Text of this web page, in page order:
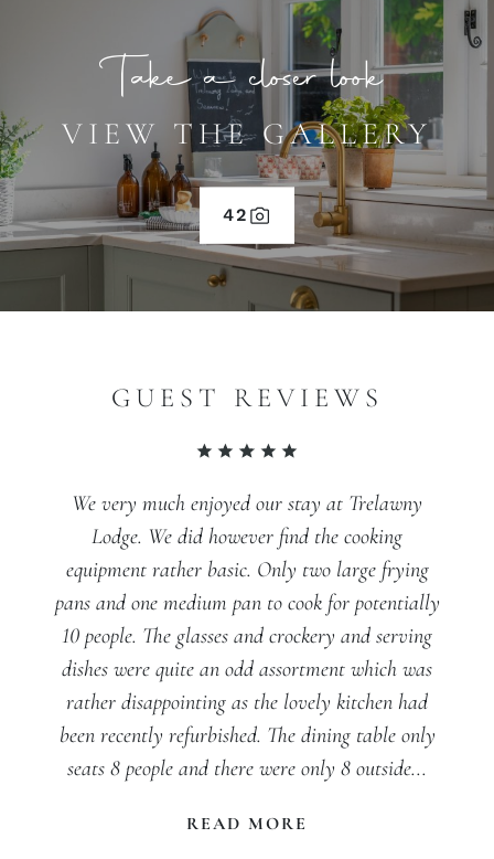
Take a closer look
VIEW THE GALLERY
42
GUEST REVIEWS
We very much enjoyed our stay at Trelawny
Lodge. We did however find the cooking
equipment rather basic. Only two large frying
pans and one medium pan to cook for potentially
10 people. The glasses and crockery and serving
dishes were quite an odd assortment which was
rather disappointing as the lovely kitchen had
been recently refurbished. The dining table only
seats 8 people and there were only 8 outside...
READ MORE